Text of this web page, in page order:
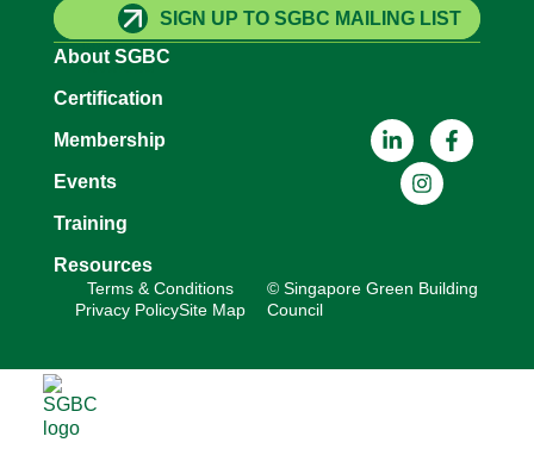
SIGN UP TO SGBC MAILING LIST
About SGBC
Certification
Membership
Events
Training
Resources
© Singapore Green Building
Council
Terms & Conditions
Privacy PolicySite Map